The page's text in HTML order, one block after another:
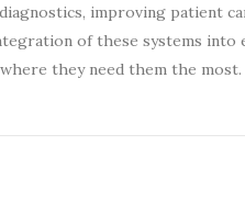
improving patient
of these systems into
they need them the most.